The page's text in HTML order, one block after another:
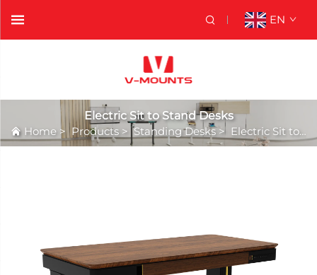
EN
Electric Sit to Stand Desks
Home >Products >Standing Desks> Electric Sit to Stand Desks